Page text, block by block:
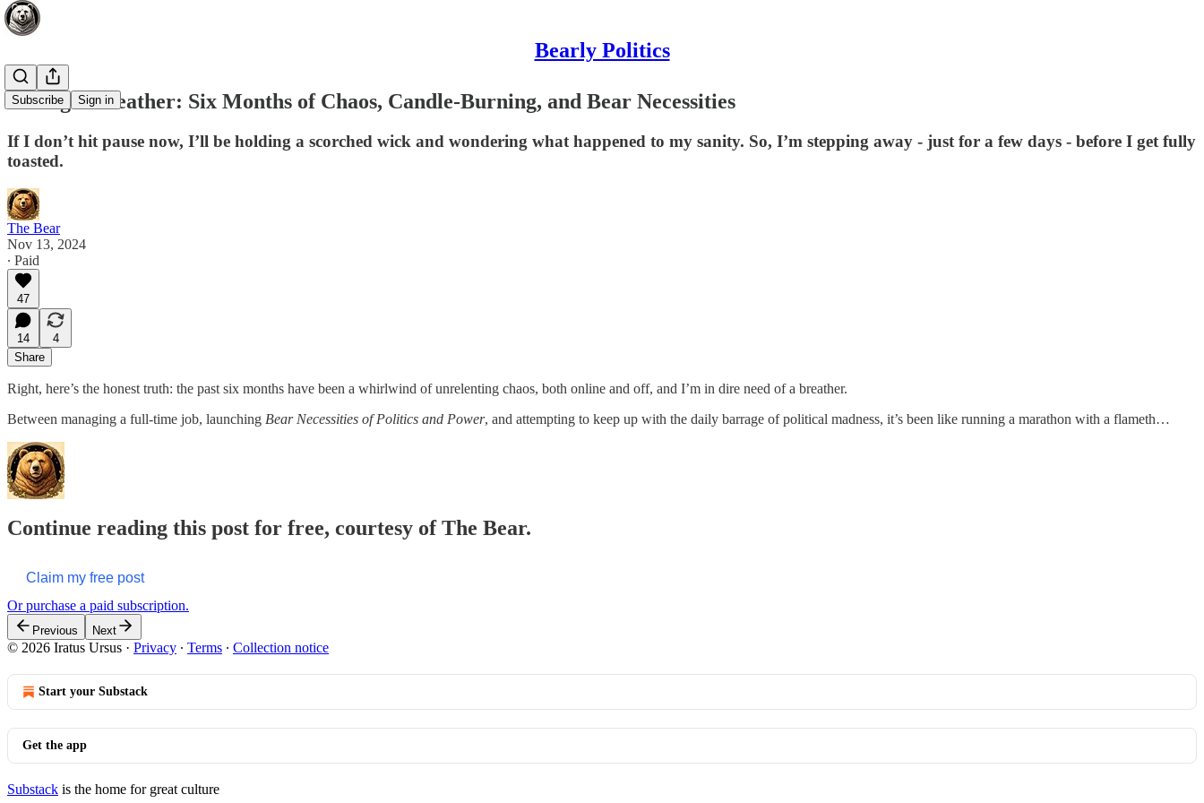
Bearly Politics
Subscribe Sign in
Taking a Breather: Six Months of Chaos, Candle-Burning, and Bear Necessities
If I don’t hit pause now, I’ll be holding a scorched wick and wondering what happened to my sanity. So, I’m stepping away - just for a few days - before I get fully
toasted.
The Bear
Nov 13, 2024
∙ Paid
47
14
4
Share
Right, here’s the honest truth: the past six months have been a whirlwind of unrelenting chaos, both online and off, and I’m in dire need of a breather.
Between managing a full-time job, launching Bear Necessities of Politics and Power, and attempting to keep up with the daily barrage of political madness, it’s been like running a marathon with a flameth…
Continue reading this post for free, courtesy of The Bear.
Claim my free post
Or purchase a paid subscription.
Previous Next
© 2026 Iratus Ursus · Privacy ∙ Terms ∙ Collection notice
Start your Substack
Get the app
Substack is the home for great culture